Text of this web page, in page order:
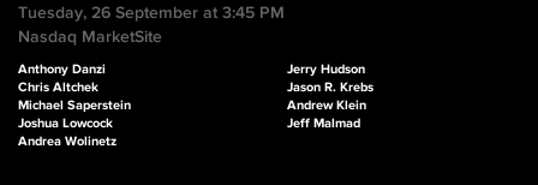
Tuesday, 26 September at 3:45 PM
Nasdaq MarketSite
Anthony Danzi
Chris Altchek
Michael Saperstein
Joshua Lowcock
Andrea Wolinetz
Jerry Hudson
Jason R. Krebs
Andrew Klein
Jeff Malmad